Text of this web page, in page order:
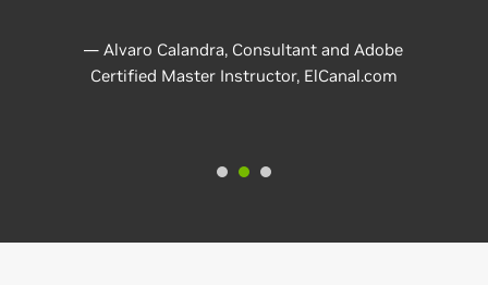
— Alvaro Calandra, Consultant and Adobe
Certified Master Instructor, ElCanal.com